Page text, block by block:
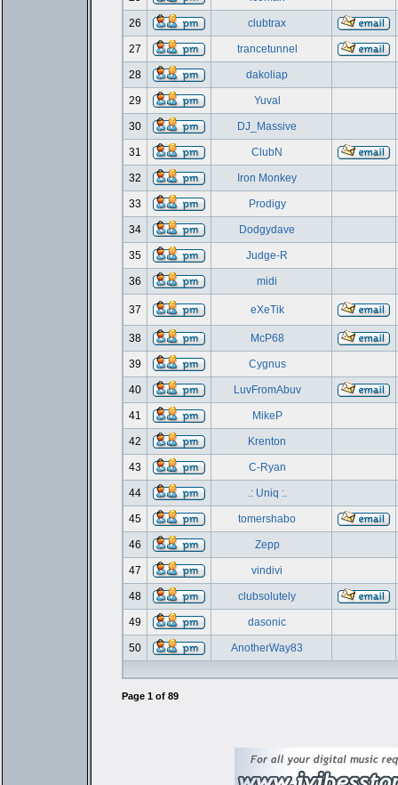
26 clubtrax
27 trancetunnel
28 dakoliap
29 Yuval
30 DJ_Massive
31 ClubN
32 Iron Monkey
33 Prodigy
34 Dodgydave
35 Judge-R
36 midi
37 eXeTik
38 McP68
39 Cygnus
40 LuvFromAbuv
41 MikeP
42 Krenton
43 C-Ryan
44 .: Uniq :.
45 tomershabo
46 Zepp
47 vindivi
48 clubsolutely
49 dasonic
50 AnotherWay83
Page 1of 89